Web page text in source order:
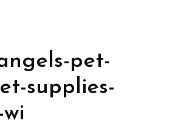
pet-
supplies-